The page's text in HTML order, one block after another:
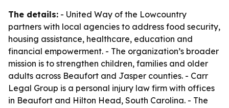
The details: - United Way of the Lowcountry
partners with local agencies to address food security,
housing assistance, healthcare, education and
financial empowerment. - The organization’s broader
mission is to strengthen children, families and older
adults across Beaufort and Jasper counties. - Carr
Legal Group is a personal injury law firm with offices
in Beaufort and Hilton Head, South Carolina. - The